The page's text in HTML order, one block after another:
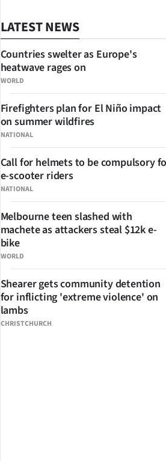
LATEST NEWS
WORLD
Countries swelter as Europe's
heatwave rages on
NATIONAL
Firefighters plan for El Niño impact
on summer wildfires
NATIONAL
Call for helmets to be compulsory
e-scooter riders
WORLD
Melbourne teen slashed with
machete as attackers steal $12k e-
bike
CHRISTCHURCH
Shearer gets community detention
for inflicting 'extreme violence' on
lambs